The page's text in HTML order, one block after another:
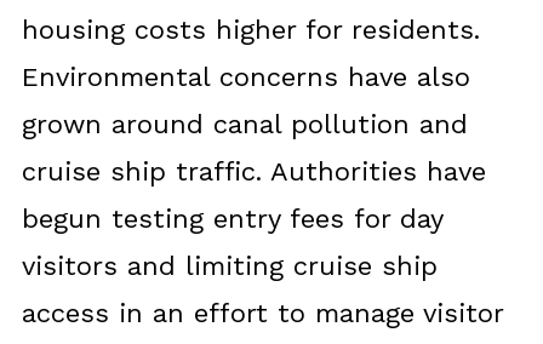
housing costs higher for residents.
Environmental concerns have also
grown around canal pollution and
cruise ship traffic. Authorities have
begun testing entry fees for day
visitors and limiting cruise ship
access in an effort to manage visitor